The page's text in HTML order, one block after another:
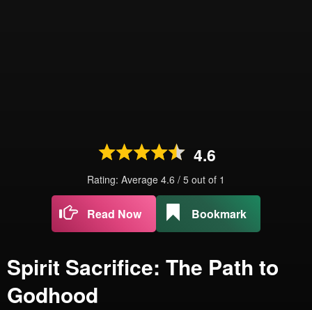
4.6
Rating: Average 4.6 / 5 out of 1
Read Now Bookmark
Spirit Sacrifice: The Path to
Godhood